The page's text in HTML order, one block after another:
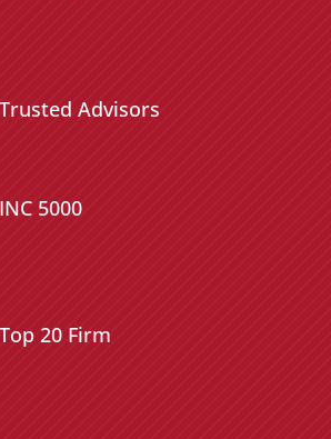
Trusted Advisors
INC 5000
Top 20 Firm